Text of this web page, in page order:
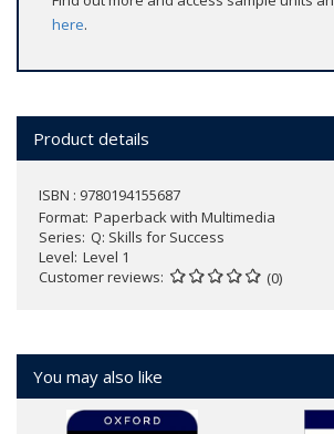
here.
Product details
ISBN : 9780194155687
Format Paperback with Multimedia
Series Q: Skills for Success
Level Level 1
Customer reviews
(0)
You may also like